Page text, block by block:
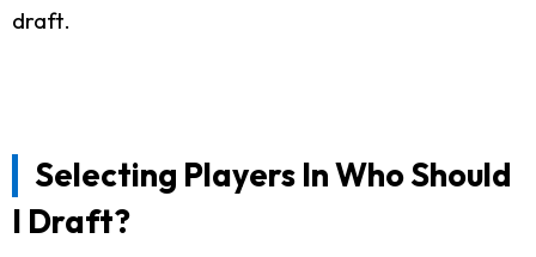
draft.
Selecting Players In Who Should
I Draft?